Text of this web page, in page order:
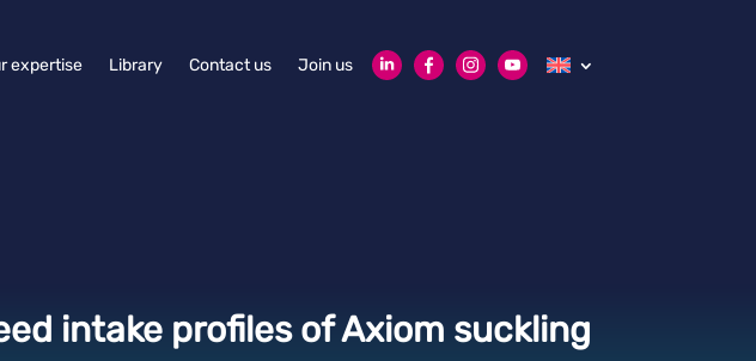
expertise Library Contact us Join us
intake profiles of Axiom suckling